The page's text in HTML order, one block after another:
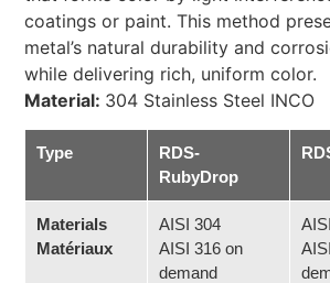
coatings or paint. This method
metal’s natural durability and
while delivering rich, uniform color.
Material: 304 Stainless Steel INCO
Type
RDS-
RubyDrop
Materials
Matériaux
AISI 304
AISI 316 on
demand